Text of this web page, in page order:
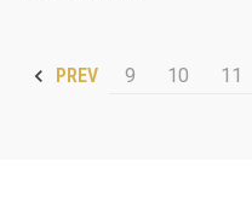
PREV 9 10 11